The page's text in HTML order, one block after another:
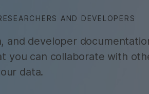
AND DEVELOPERS
and developer
you can collaborate with
data.